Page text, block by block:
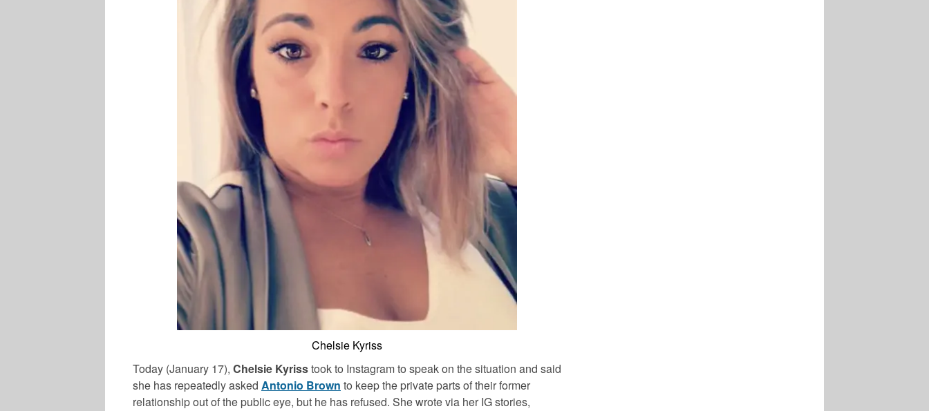
Chelsie Kyriss
Today (January 17), Chelsie Kyrisstook to Instagram to speak on the situation and said
she has repeatedly asked Antonio Brown to keep the private parts of their former
relationship out of the public eye, but he has refused. She wrote via her IG stories,